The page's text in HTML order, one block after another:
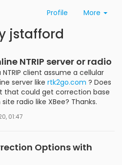
Profile More
jstafford
NTRIP server or radio
client assume a cellular
server like rtk2go.com ? Does
that could get correction base
radio like XBee? Thanks.
01:47
Options with